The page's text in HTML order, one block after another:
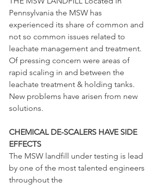
Pennsylvania the MSW has
experienced its share of common and
not so common issues related to
leachate management and treatment.
Of pressing concern were areas of
rapid scaling in and between the
leachate treatment & holding tanks.
New problems have arisen from new
solutions.
CHEMICAL DE-SCALERS HAVE SIDE
EFFECTS
The MSW landfill under testing is lead
by one of the most talented engineers
throughout the